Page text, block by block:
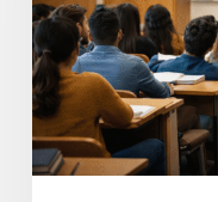
Pay:
How
the
Gap
Evolves